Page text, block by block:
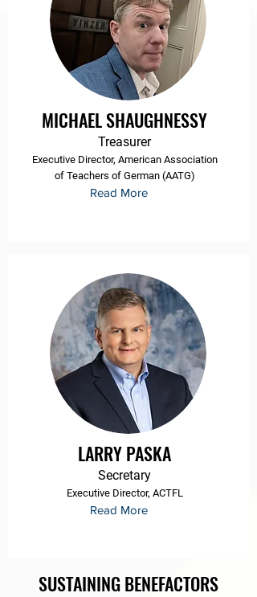
MICHAEL SHAUGHNESSY
Treasurer
Executive Director, American Association
of Teachers of German (AATG)
Read More
LARRY PASKA
Secretary
Executive Director, ACTFL
Read More
SUSTAINING BENEFACTORS